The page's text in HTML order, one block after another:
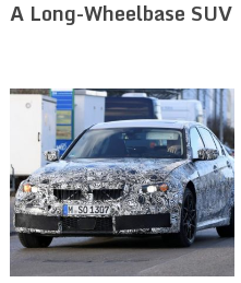
A Long-Wheelbase SUV